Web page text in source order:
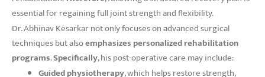
essential for regaining full joint strength and flexibility.
Dr. Abhinav Kesarkar not only focuses on advanced surgical
techniques but alsoemphasizes personalized rehabilitation
programs.Specifically, his post-operative care may include:
Guided physiotherapy, which helps restore strength,